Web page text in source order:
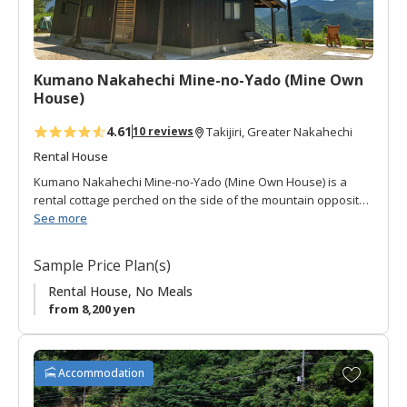
r
i
t
e
Kumano Nakahechi Mine-no-Yado (Mine Own
House)
4.6110 reviews
Takijiri, Greater Nakahechi
Rental House
Kumano Nakahechi Mine-no-Yado (Mine Own House) is a
rental cottage perched on the side of the mountain opposite
(to the west) of Takijiri-oji.
Japanese style room. It has a compact full kitchen, toilet and
bath.
one of the most popular activities of this cottage!
It is located along the Mine hiking route which descends from
See more
Sample Price Plan(s)
Rental House, No Meals
from 8,200 yen
Accommodation
A
d